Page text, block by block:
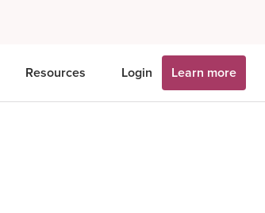
Resources Login Learn more